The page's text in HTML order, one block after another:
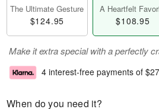
The Ultimate Gesture
$124.95
A Heartfelt
$108.95
Make it extra special with a perfectly
4 interest-free payments of
When do you need it?